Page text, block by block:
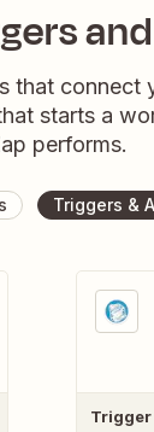
that connect
starts a
performs.
Triggers &
Trigger